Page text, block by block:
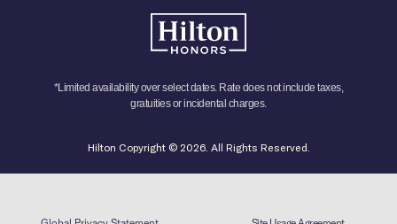
*Limited availability over select dates. Rate does not include taxes,
gratuities or incidental charges.
Hilton Copyright © 2026. All Rights Reserved.